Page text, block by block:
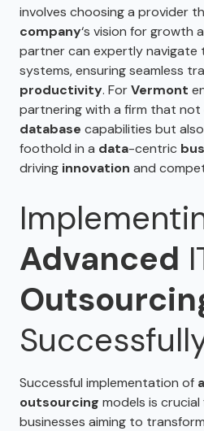
involves choosing a provider
company‘s vision for growth
partner can expertly navigate
systems, ensuring seamless
productivity. ForVermont
partnering with a firm that not
database capabilities but
foothold in a data-centric
driving innovation and
Advanced
Successful implementation of
outsourcing models is
businesses aiming to